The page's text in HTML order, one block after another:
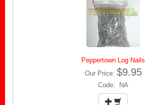
Peppertown Log Nails
Our Price: $9.95
Code: NA